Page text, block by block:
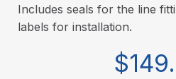
Includes seals for the line
labels for installation.